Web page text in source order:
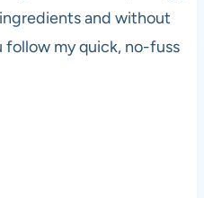
and without
my quick, no-fuss